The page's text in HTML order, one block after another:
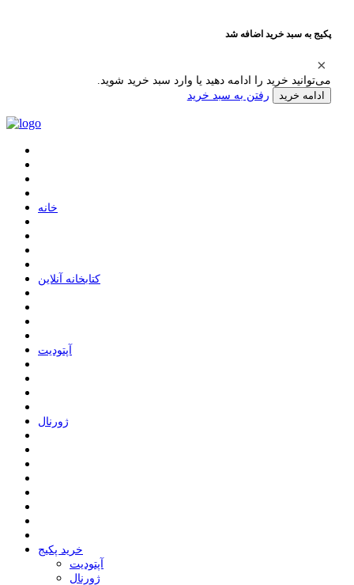
پکیج به سبد خرید اضافه شد
می‌توانید خرید را ادامه دهید یا وارد سبد خرید شوید.
ادامه خرید رفتن به سبد خرید
ﺧﺎﻧﻪ
ﮐﺘﺎﺑﺨﺎﻧﻪ ﺁﻧﻼﯾﻦ
ﺁﭘﺘﻮﺩﯾﺖ
ﮊﻭﺭﻧﺎﻝ
خرید پکیج
ﺁﭘﺘﻮﺩﯾﺖ
ﮊﻭﺭﻧﺎﻝ